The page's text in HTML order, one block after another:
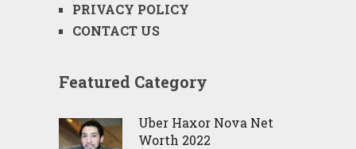
PRIVACY POLICY
CONTACT US
Featured Category
Uber Haxor Nova Net
Worth 2022